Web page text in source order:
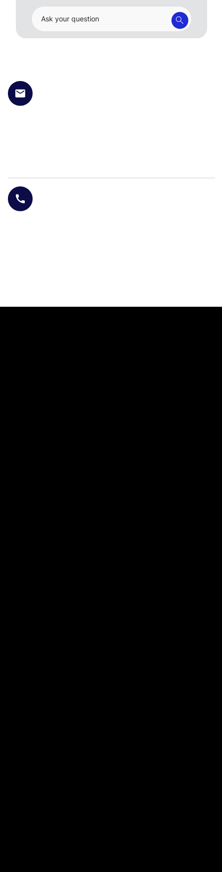
Ask your question